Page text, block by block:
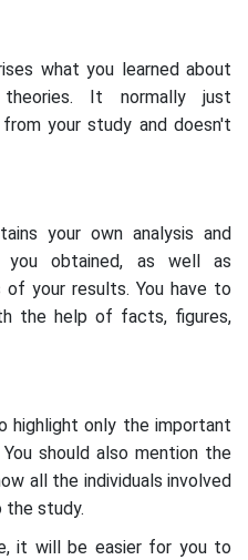
what you learned about
It normally just
your study and doesn't
your own analysis and
obtained, as well as
your results. You have to
the help of facts, figures,
highlight only the important
should also mention the
all the individuals involved
the study.
it will be easier for you to